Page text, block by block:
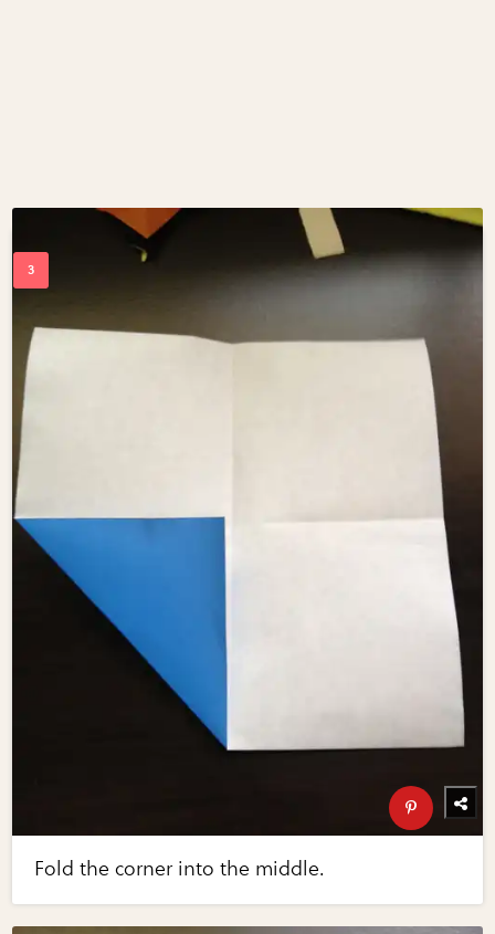
Fold the corner into the middle.